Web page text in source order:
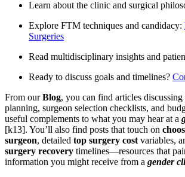
Learn about the clinic and surgical
Explore FTM techniques and candidacy:
Surgeries
Read multidisciplinary insights and
Ready to discuss goals and timelines?
From ourBlog, you can find articles
planning, surgeon selection checklists, and
useful complements to what you may hear at a
[k13]. You’ll also find posts that touch on
surgeon, detailed top surgery cost variables,
surgery recovery timelines—resources that
information you might receive from a gender